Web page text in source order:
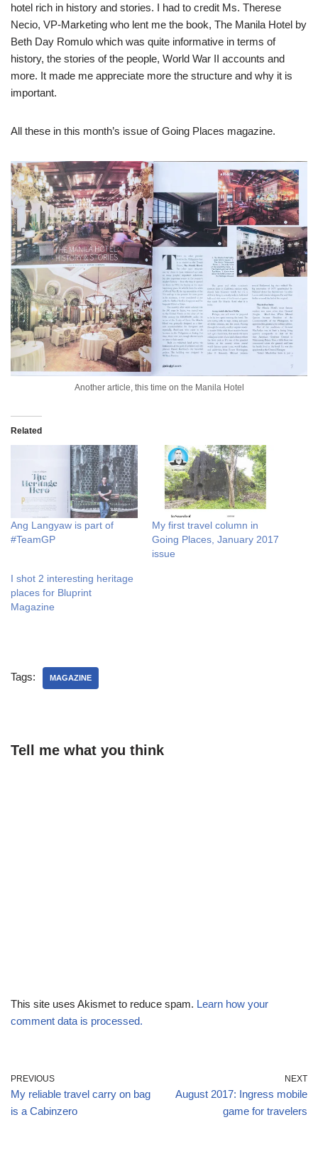
hotel rich in history and stories. I had to credit Ms. Therese
Necio, VP-Marketing who lent me the book, The Manila Hotel by
Beth Day Romulo which was quite informative in terms of
history, the stories of the people, World War II accounts and
more. It made me appreciate more the structure and why it is
important.
All these in this month’s issue of Going Places magazine.
Another article, this time on the Manila Hotel
Related
Ang Langyaw is part of
#TeamGP
My first travel column in
Going Places, January 2017
issue
I shot 2 interesting heritage
places for Bluprint
Magazine
Tags: MAGAZINE
Tell me what you think
This site uses Akismet to reduce spam. Learn how your
comment data is processed.
PREVIOUS
My reliable travel carry on bag
is a Cabinzero
NEXT
August 2017: Ingress mobile
game for travelers